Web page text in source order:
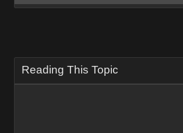
Reading This Topic